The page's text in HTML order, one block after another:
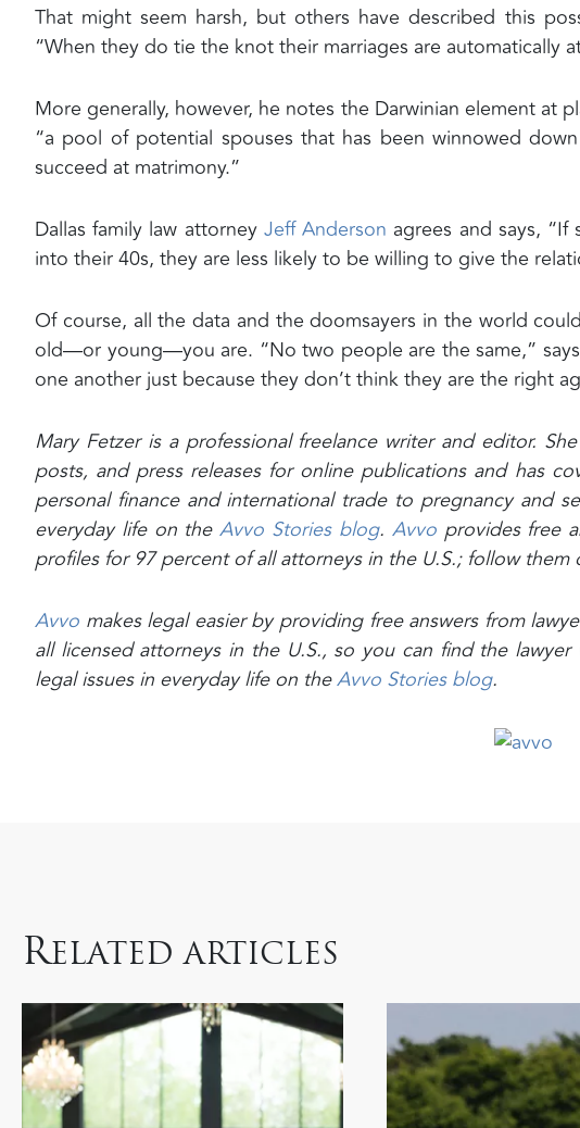
That might seem harsh, but others have described this
“When they do tie the knot their marriages are automatically
More generally, however, he notes the Darwinian element at
“a pool of potential spouses that has been winnowed
succeed at matrimony.”
Dallas family law attorney Jeff Anderson agrees and says,
into their 40s, they are less likely to be willing to give the
Of course, all the data and the doomsayers in the world
old—or young—you are. “No two people are the same,”
one another just because they don’t think they are the right
Mary Fetzer is a professional freelance writer and editor.
posts, and press releases for online publications and has
personal finance and international trade to pregnancy and
everyday life on theAvvo Stories blog. Avvo provides free
profiles for 97 percent of all attorneys in the U.S.; follow them
Avvo makes legal easier by providing free answers from
all licensed attorneys in the U.S., so you can find the
legal issues in everyday life on theAvvo Stories blog.
RELATED ARTICLES